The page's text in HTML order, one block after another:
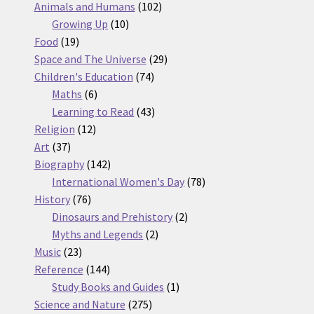
products
Animals and Humans 102102
Growing Up 1010
Food 1919
products
Space and The Universe 2929
Children's Education 7474
Maths 66
products
Learning to Read 4343
Religion 1212
Art 3737
products
Biography 142142
products
International Women's Day 7878
History 7676
products
Dinosaurs and Prehistory 22
Myths and Legends 22
Music 2323
products
Reference 144144
products
Study Books and Guides 11
Science and Nature 275275